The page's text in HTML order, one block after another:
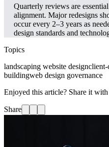
Quarterly reviews are
alignment. Major redesigns
occur every 2–3 years as
design standards and
Topics
landscaping website designclient-
buildingweb design governance
Enjoyed this article? Share it
Share